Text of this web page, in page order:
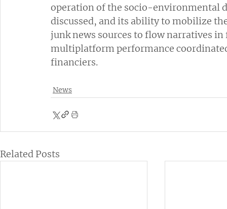
operation of the socio-environmental
discussed, and its ability to mobilize
junk news sources to flow narratives
multiplatform performance
financiers.
News
Related Posts